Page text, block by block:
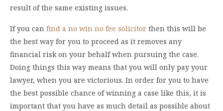
result of the same existing issues.
If you can find a no win no fee solicitor then this will be
the best way for you to proceed as it removes any
financial risk on your behalf when pursuing the case.
Doing things this way means that you will only pay your
lawyer, when you are victorious. In order for you to have
the best possible chance of winning a case like this, it is
important that you have as much detail as possible about